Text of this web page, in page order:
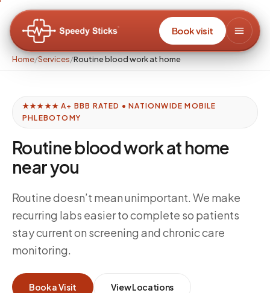
Book visit
Home/Services/Routine blood work at home
★★★★★ A+ BBB RATED • NATIONWIDE MOBILE
PHLEBOTOMY
Routine blood work at home
near you
Routine doesn’t mean unimportant. We make
recurring labs easier to complete so patients
stay current on screening and chronic care
monitoring.
Book a Visit View Locations